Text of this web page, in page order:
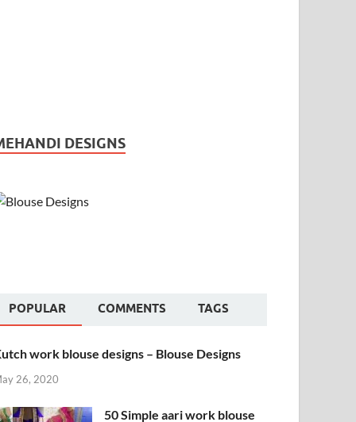
DESIGNS
POPULAR COMMENTS TAGS
work blouse designs – Blouse Designs
26, 2020
50 Simple aari work blouse